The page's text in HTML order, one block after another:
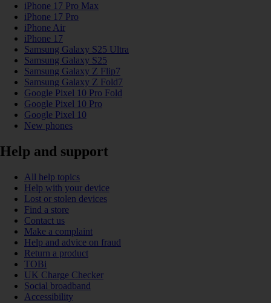
iPhone 17 Pro Max
iPhone 17 Pro
iPhone Air
iPhone 17
Samsung Galaxy S25 Ultra
Samsung Galaxy S25
Samsung Galaxy Z Flip7
Samsung Galaxy Z Fold7
Google Pixel 10 Pro Fold
Google Pixel 10 Pro
Google Pixel 10
New phones
Help and support
All help topics
Help with your device
Lost or stolen devices
Find a store
Contact us
Make a complaint
Help and advice on fraud
Return a product
TOBi
UK Charge Checker
Social broadband
Accessibility